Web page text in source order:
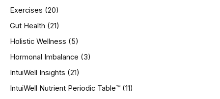
Exercises (20)
Gut Health (21)
Holistic Wellness (5)
Hormonal Imbalance (3)
IntuiWell Insights (21)
IntuiWell Nutrient Periodic Table™ (11)